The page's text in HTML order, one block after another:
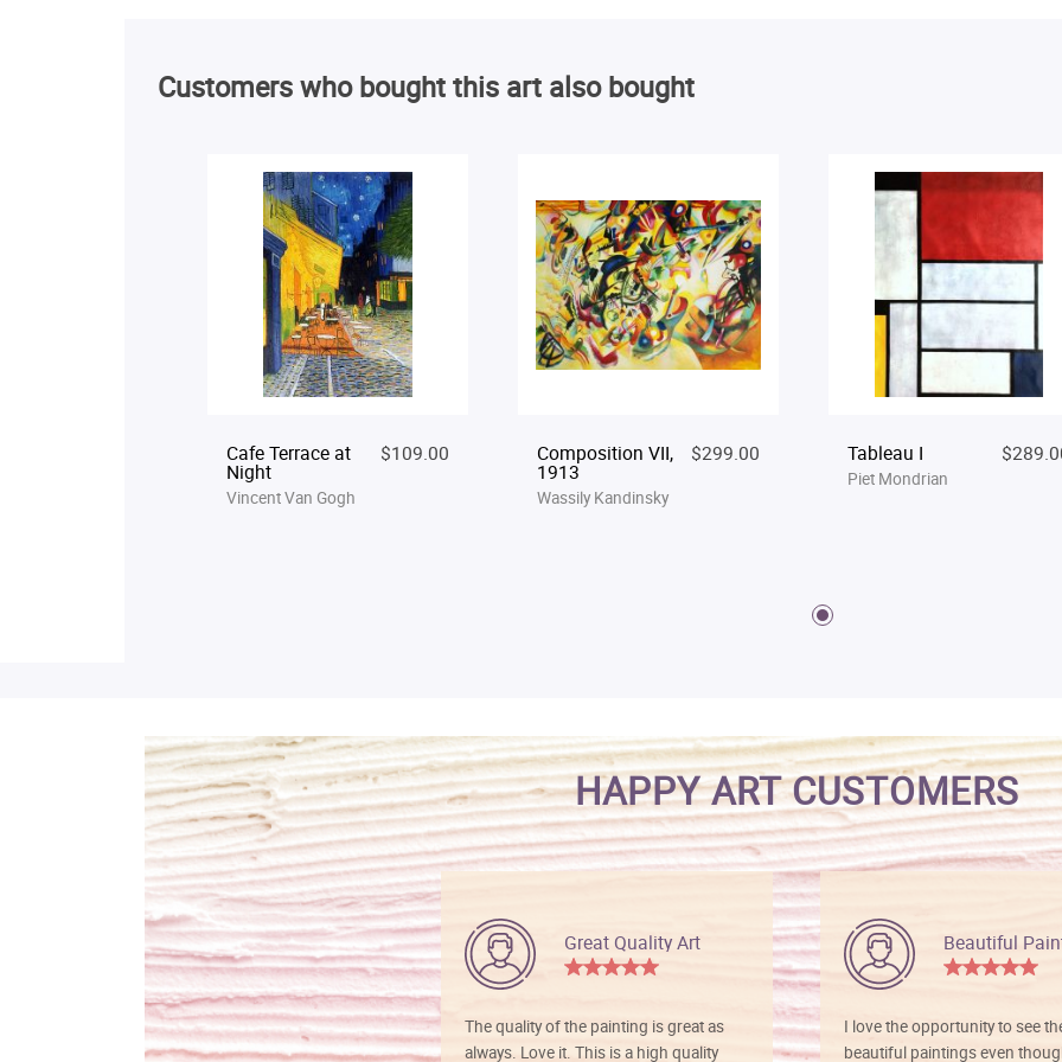
Customers who bought this art also bought
Cafe Terrace at
Night
$109.00
Vincent Van Gogh
Composition VII,
1913
$299.00
Wassily Kandinsky
Tableau I
Piet Mondrian
HAPPY ART CUSTOMERS
Great Quality Art
The quality of the painting is great as
always. Love it. This is a high quality
Beautiful
I love the opportunity to see
beautiful paintings even